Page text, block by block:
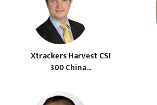
Xtrackers Harvest CSI
300 China...